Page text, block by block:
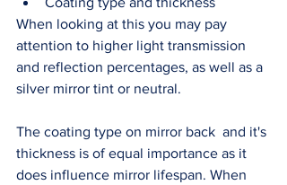
When looking at this you may pay
attention to higher light transmission
and reflection percentages, as well as a
silver mirror tint or neutral.
The coating type on mirror back  and it's
thickness is of equal importance as it
does influence mirror lifespan. When